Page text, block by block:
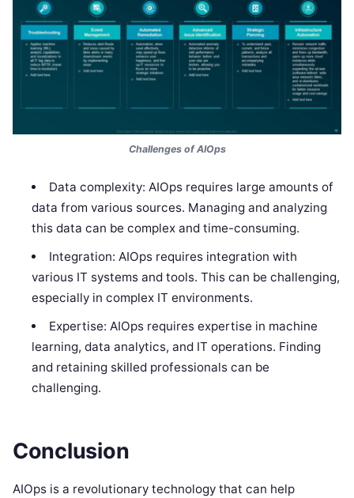
Challenges of AIOps
Data complexity: AIOps requires large amounts of
data from various sources. Managing and analyzing
this data can be complex and time-consuming.
Integration: AIOps requires integration with
various IT systems and tools. This can be challenging,
especially in complex IT environments.
Expertise: AIOps requires expertise in machine
learning, data analytics, and IT operations. Finding
and retaining skilled professionals can be
challenging.
Conclusion
AIOps is a revolutionary technology that can help